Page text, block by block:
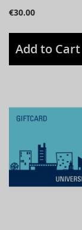
€30.00
Add to Cart